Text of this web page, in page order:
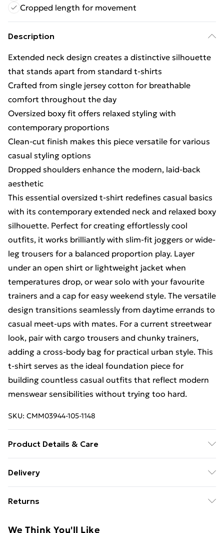
Cropped length for movement
Description
Extended neck design creates a distinctive silhouette
that stands apart from standard t-shirts
Crafted from single jersey cotton for breathable
comfort throughout the day
Oversized boxy fit offers relaxed styling with
contemporary proportions
Clean-cut finish makes this piece versatile for various
casual styling options
Dropped shoulders enhance the modern, laid-back
aesthetic
This essential oversized t-shirt redefines casual basics
with its contemporary extended neck and relaxed boxy
silhouette. Perfect for creating effortlessly cool
outfits, it works brilliantly with slim-fit joggers or wide-
leg trousers for a balanced proportion play. Layer
under an open shirt or lightweight jacket when
temperatures drop, or wear solo with your favourite
trainers and a cap for easy weekend style. The versatile
design transitions seamlessly from daytime errands to
casual meet-ups with mates. For a current streetwear
look, pair with cargo trousers and chunky trainers,
adding a cross-body bag for practical urban style. This
t-shirt serves as the ideal foundation piece for
building countless casual outfits that reflect modern
menswear sensibilities without trying too hard.
SKU: CMM03944-105-1148
Product Details & Care
Delivery
£14.99
Super Saver Delivery
Returns
We Think You'll Like